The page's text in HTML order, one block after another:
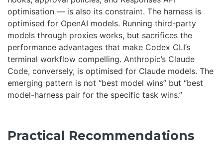
optimisation — is also its constraint. The harness is
optimised for OpenAI models. Running third-party
models through proxies works, but sacrifices the
performance advantages that make Codex CLI’s
terminal workflow compelling. Anthropic’s Claude
Code, conversely, is optimised for Claude models. The
emerging pattern is not “best model wins” but “best
model-harness pair for the specific task wins.”
Practical Recommendations